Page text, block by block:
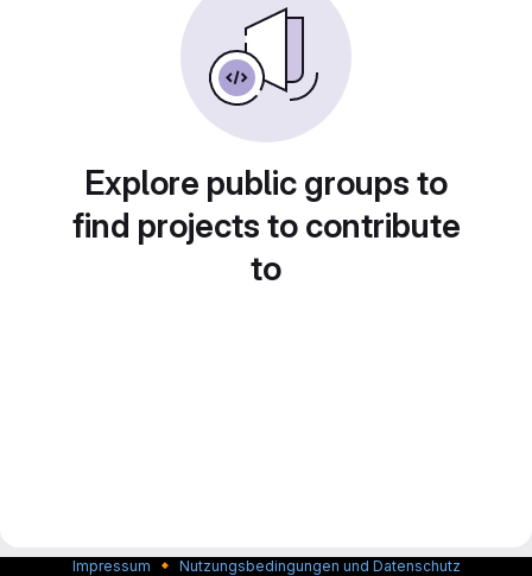
Explore public groups to
find projects to contribute
to
Impressum 🔸 Nutzungsbedingungen und Datenschutz